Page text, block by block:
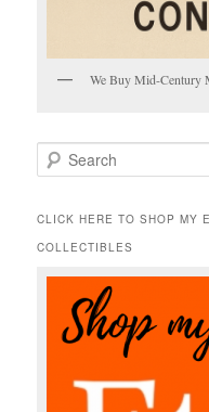
We Buy Mid-Century
e
r
h
CLICK HERE TO SHOP MY
COLLECTIBLES